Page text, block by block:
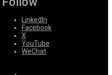
LinkedIn
Facebook
X
YouTube
WeChat